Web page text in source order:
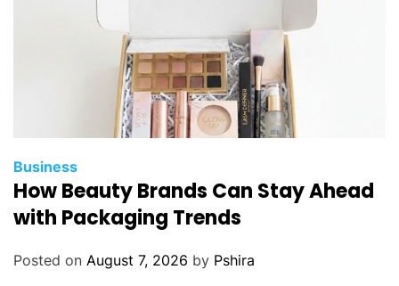
-
M
i
n
u
e
D
e
Business
How Beauty Brands Can Stay Ahead
with Packaging Trends
Posted on August 7, 2026 by Pshira